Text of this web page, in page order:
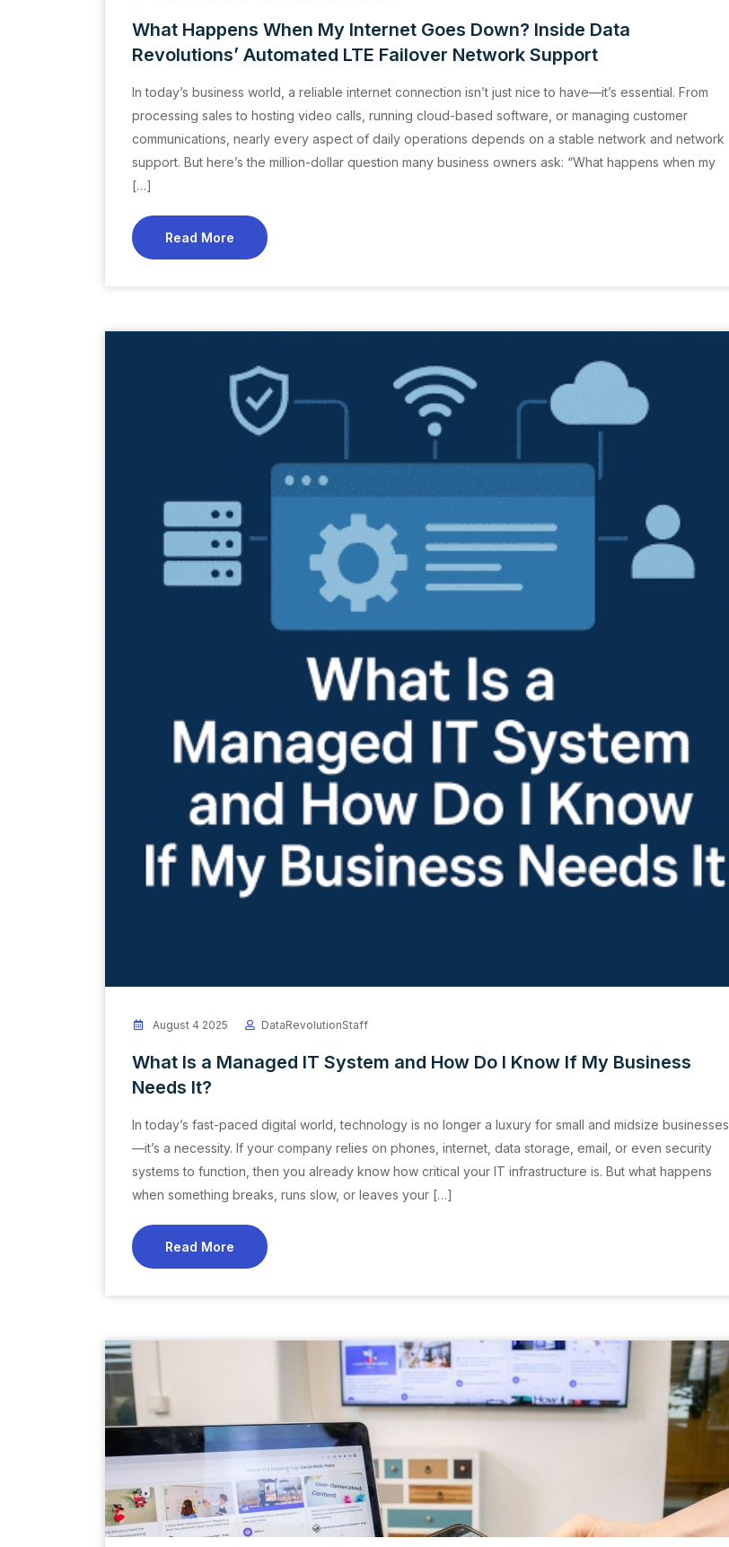
What Happens When My Internet Goes Down? Inside Data
Revolutions’ Automated LTE Failover Network Support
In today’s business world, a reliable internet connection isn’t just nice to have—it’s essential. From
processing sales to hosting video calls, running cloud-based software, or managing customer
communications, nearly every aspect of daily operations depends on a stable network and network
support. But here’s the million-dollar question many business owners ask: “What happens when my
[…]
Read More
August 4 2025 DataRevolutionStaff
What Is a Managed IT System and How Do I Know If My Business
Needs It?
In today’s fast-paced digital world, technology is no longer a luxury for small and midsize businesses
—it’s a necessity. If your company relies on phones, internet, data storage, email, or even security
systems to function, then you already know how critical your IT infrastructure is. But what happens
when something breaks, runs slow, or leaves your […]
Read More